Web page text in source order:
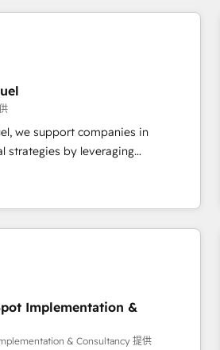
Advanced Accredited CRM
in B2B sectors such as
business services. We prepare a
that demonstrates the value and
including a detailed
we believe in the power of
embark on a transformational
we support companies in
strategies by leveraging
their marketing and sales
Our offer spans from
We specialize in CRM onboarding
design, sales & marketing
tech companies and
and developing their autonomy. Get
guided implementation and
the CRM platform into your digital
Implementation &
& Consultancy 提供